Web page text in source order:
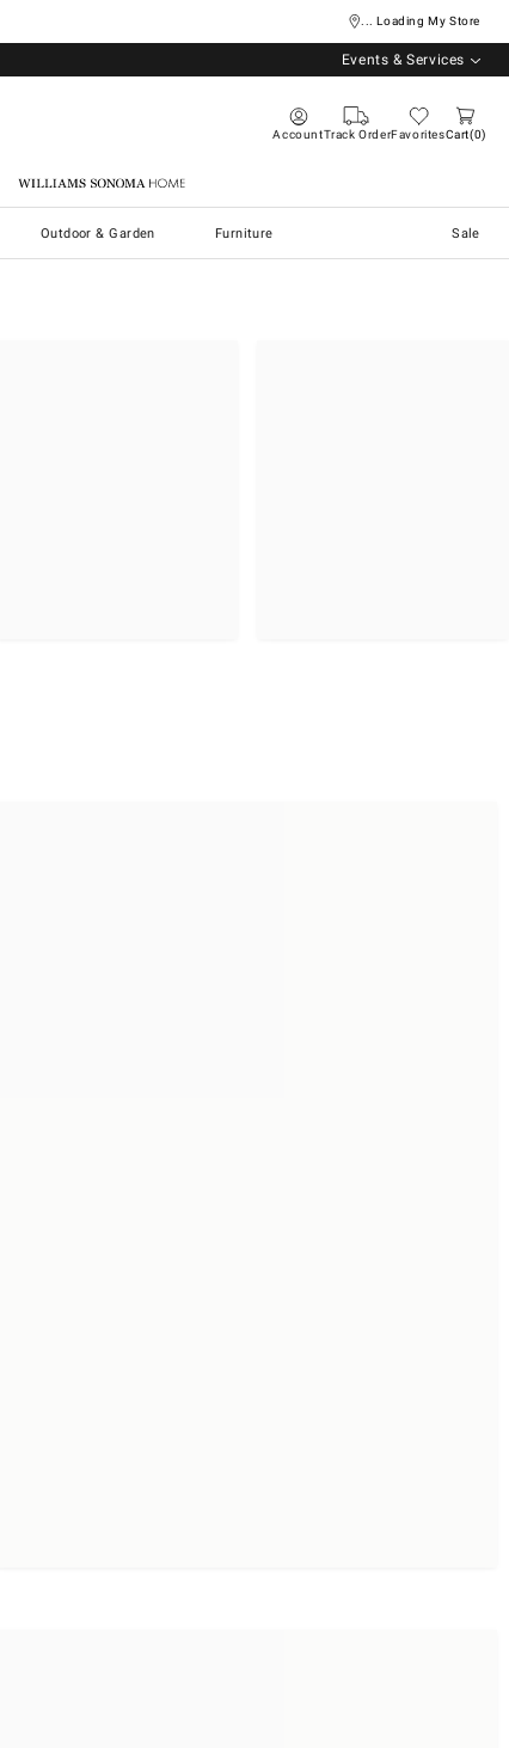
... Loading My Store
Events & Services
AccountTrack OrderFavoritesCart 0
Williams Sonoma Home
Outdoor & Garden Furniture Sale